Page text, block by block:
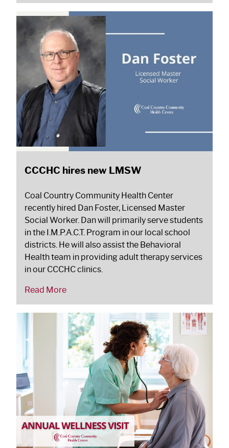
CCCHC hires new LMSW
Coal Country Community Health Center
recently hired Dan Foster, Licensed Master
Social Worker. Dan will primarily serve students
in the I.M.P.A.C.T. Program in our local school
districts. He will also assist the Behavioral
Health team in providing adult therapy services
in our CCCHC clinics.
Read More